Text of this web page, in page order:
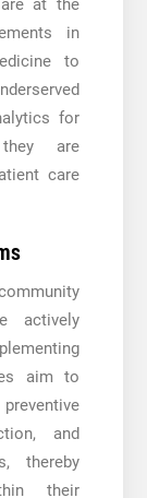
at the
in
to
for
they are
care
actively
aim to
and
thereby
their